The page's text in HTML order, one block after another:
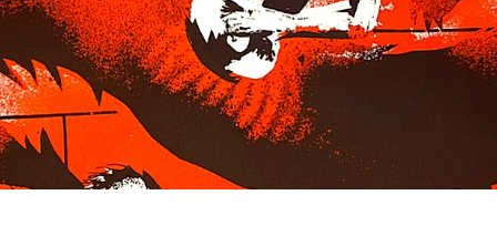
HOMEPROGRAMMA
ARTDIVISION NIEUWS